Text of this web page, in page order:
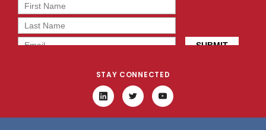
STAY CONNECTED